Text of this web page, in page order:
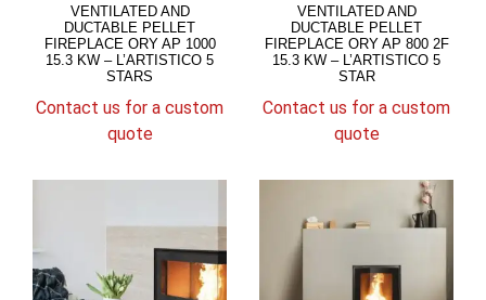
VENTILATED AND
DUCTABLE PELLET
FIREPLACE ORY AP 1000
15.3 KW – L’ARTISTICO 5
STARS
Contact us for a custom
quote
VENTILATED AND
DUCTABLE PELLET
FIREPLACE ORY AP 800 2F
15.3 KW – L’ARTISTICO 5
STAR
Contact us for a custom
quote